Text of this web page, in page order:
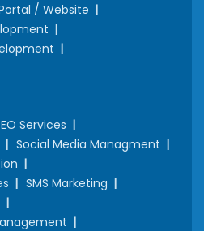
/ Website
Services
Social Media Managment
SMS Marketing